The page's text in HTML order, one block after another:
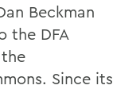
Beckman
the DFA
Since its